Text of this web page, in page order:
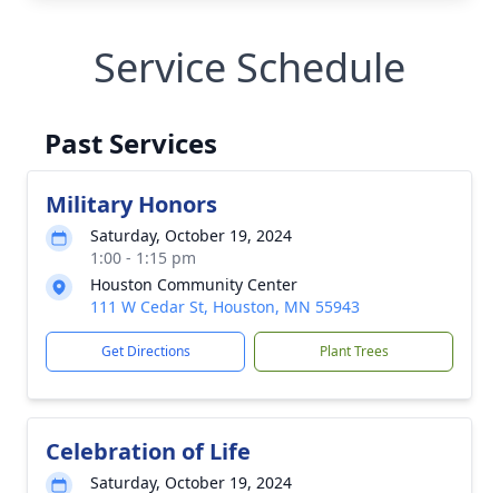
Service Schedule
Past Services
Military Honors
Saturday, October 19, 2024
1:00 - 1:15 pm
Houston Community Center
111 W Cedar St, Houston, MN 55943
Get Directions Plant Trees
Celebration of Life
Saturday, October 19, 2024